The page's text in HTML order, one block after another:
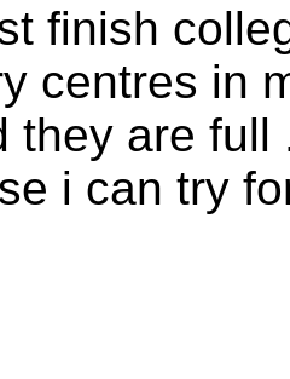
finish
centres in
they are
i can try